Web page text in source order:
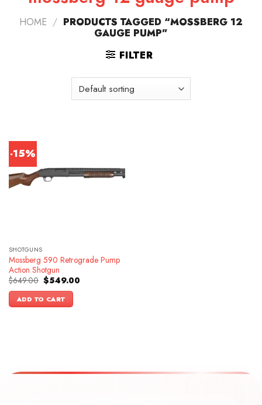
HOME / PRODUCTS TAGGED “MOSSBERG 12
GAUGE PUMP”
FILTER
-15%
SHOTGUNS
Mossberg 590 Retrograde Pump
Action Shotgun
$649.00 Original
price
was:
$649.00.
$549.00Current
ADD TO CART